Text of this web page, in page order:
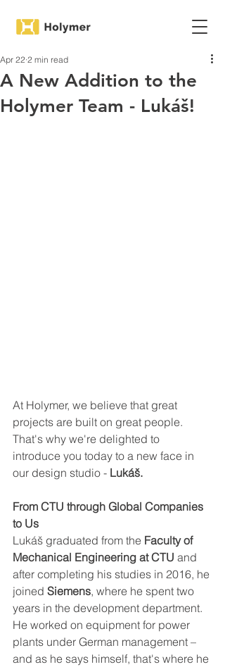
A New Addition to the
Holymer Team - Lukáš!
Apr 22 2 min read
At Holymer, we believe that great
projects are built on great people.
That's why we're delighted to
introduce you today to a new face in
our design studio - Lukáš.
From CTU through Global Companies
to Us
Lukáš graduated from the Faculty of
Mechanical Engineering at CTU and
after completing his studies in 2016, he
joined Siemens, where he spent two
years in the development department.
He worked on equipment for power
plants under German management –
and as he says himself, that's where he